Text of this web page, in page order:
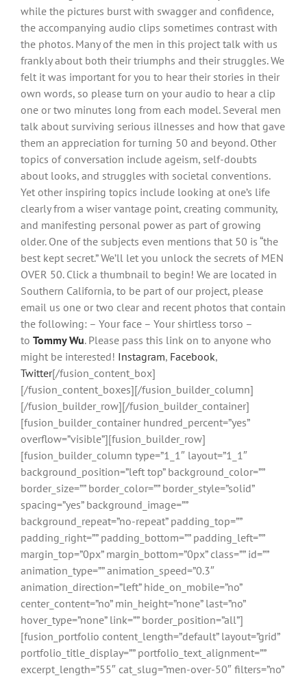
while the pictures burst with swagger and confidence,
the accompanying audio clips sometimes contrast with
the photos. Many of the men in this project talk with us
frankly about both their triumphs and their struggles. We
felt it was important for you to hear their stories in their
own words, so please turn on your audio to hear a clip
one or two minutes long from each model. Several men
talk about surviving serious illnesses and how that gave
them an appreciation for turning 50 and beyond. Other
topics of conversation include ageism, self-doubts
about looks, and struggles with societal conventions.
Yet other inspiring topics include looking at one’s life
clearly from a wiser vantage point, creating community,
and manifesting personal power as part of growing
older. One of the subjects even mentions that 50 is “the
best kept secret.” We’ll let you unlock the secrets of MEN
OVER 50. Click a thumbnail to begin! We are located in
Southern California, to be part of our project, please
email us one or two clear and recent photos that contain
the following: – Your face – Your shirtless torso –
to Tommy Wu. Please pass this link on to anyone who
might be interested! Instagram, Facebook,
Twitter[/fusion_content_box]
[/fusion_content_boxes][/fusion_builder_column]
[/fusion_builder_row][/fusion_builder_container]
[fusion_builder_container hundred_percent=”yes”
overflow=”visible”][fusion_builder_row]
[fusion_builder_column type=”1_1″ layout=”1_1″
background_position=”left top” background_color=””
border_size=”” border_color=”” border_style=”solid”
spacing=”yes” background_image=””
background_repeat=”no-repeat” padding_top=””
padding_right=”” padding_bottom=”” padding_left=””
margin_top=”0px” margin_bottom=”0px” class=”” id=””
animation_type=”” animation_speed=”0.3″
animation_direction=”left” hide_on_mobile=”no”
center_content=”no” min_height=”none” last=”no”
hover_type=”none” link=”” border_position=”all”]
[fusion_portfolio content_length=”default” layout=”grid”
portfolio_title_display=”” portfolio_text_alignment=””
excerpt_length=”55″ cat_slug=”men-over-50″ filters=”no”